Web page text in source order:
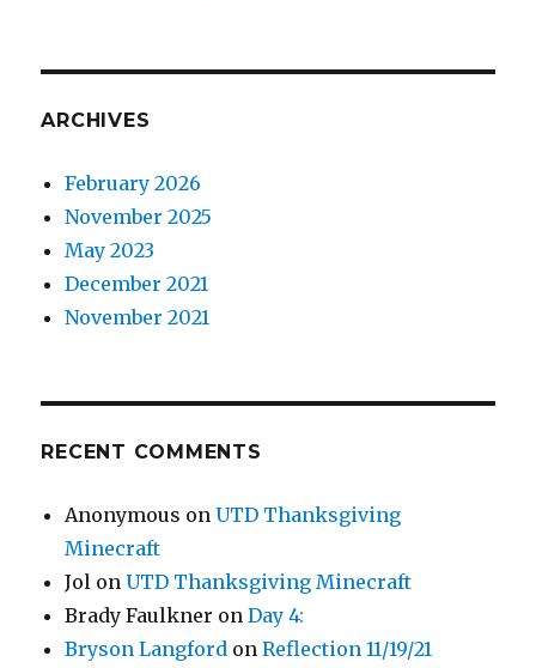
ARCHIVES
February 2026
November 2025
May 2023
December 2021
November 2021
RECENT COMMENTS
Anonymous onUTD Thanksgiving
Minecraft
Jol onUTD Thanksgiving Minecraft
Brady Faulkner onDay 4:
Bryson Langford onReflection 11/19/21